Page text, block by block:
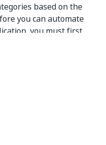
based on the
you can automate
you must first